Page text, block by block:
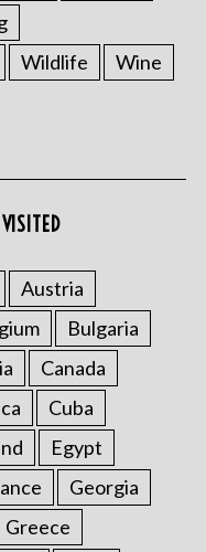
Wildlife
Wine
Austria
Bulgaria
Canada
Cuba
Egypt
Georgia
Greece